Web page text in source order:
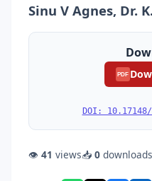
Sinu V Agnes, Dr.
PDF
DOI: 10.17148/
👁 41 views📥 0 downloads